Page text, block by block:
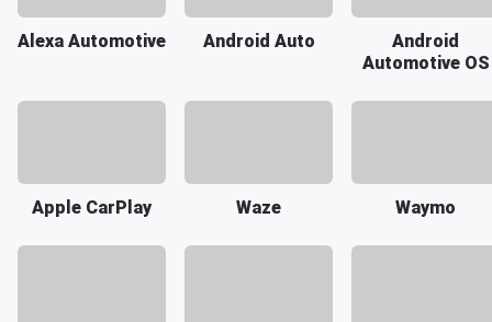
Alexa Automotive Android Auto
Android
Automotive OS
Apple CarPlay Waze Waymo